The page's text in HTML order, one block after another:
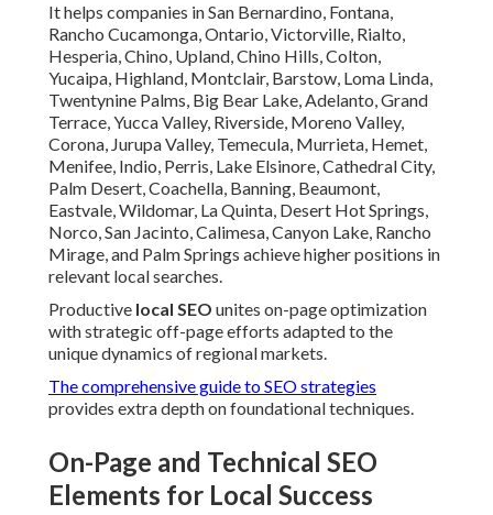
It helps companies in San Bernardino, Fontana,
Rancho Cucamonga, Ontario, Victorville, Rialto,
Hesperia, Chino, Upland, Chino Hills, Colton,
Yucaipa, Highland, Montclair, Barstow, Loma Linda,
Twentynine Palms, Big Bear Lake, Adelanto, Grand
Terrace, Yucca Valley, Riverside, Moreno Valley,
Corona, Jurupa Valley, Temecula, Murrieta, Hemet,
Menifee, Indio, Perris, Lake Elsinore, Cathedral City,
Palm Desert, Coachella, Banning, Beaumont,
Eastvale, Wildomar, La Quinta, Desert Hot Springs,
Norco, San Jacinto, Calimesa, Canyon Lake, Rancho
Mirage, and Palm Springs achieve higher positions in
relevant local searches.
Productive local SEO unites on-page optimization
with strategic off-page efforts adapted to the
unique dynamics of regional markets.
The comprehensive guide to SEO strategies
provides extra depth on foundational techniques.
On-Page and Technical SEO
Elements for Local Success